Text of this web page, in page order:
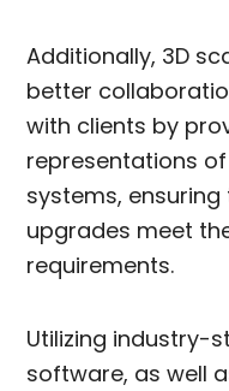
Additionally, 3D
better
with clients by
representations
systems,
upgrades meet
requirements.
Utilizing industry-
software, as well